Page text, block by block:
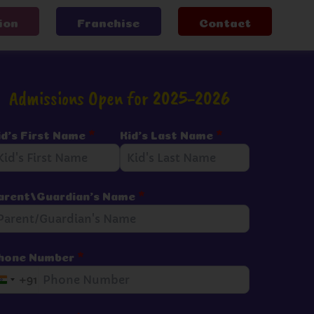
Franchise Contact
Admissions Open for 2025-2026
First Name * Kid's Last Name *
Guardian's Name *
Number *
I
+91